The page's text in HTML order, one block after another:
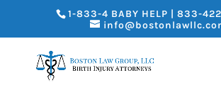
1-833-4 BABY HELP | 833-